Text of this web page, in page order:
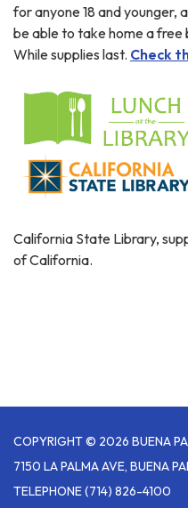
for anyone 18 and younger,
be able to take home a free
While supplies last. Check
California State Library,
of California.
COPYRIGHT © 2026 BUENA
7150 LA PALMA AVE, BUENA
TELEPHONE(714) 826-4100